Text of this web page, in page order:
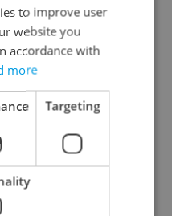
Google
Apple
Seznam
Facebook
to improve user
website you
accordance with
more
Targeting